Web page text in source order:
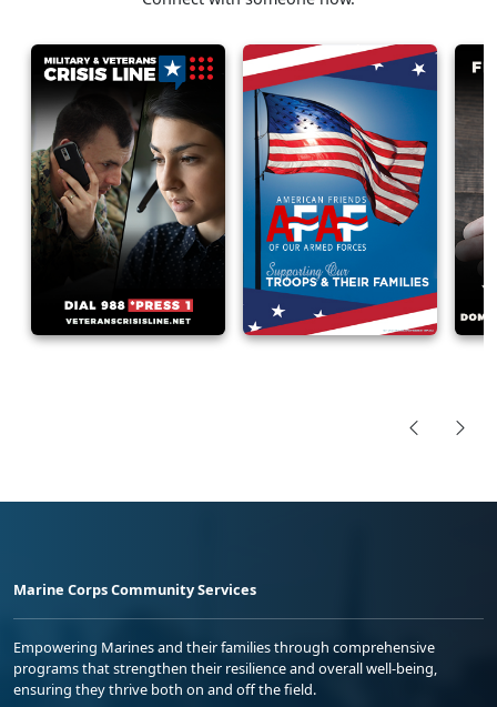
Marine Corps Community Services
Empowering Marines and their families through comprehensive
programs that strengthen their resilience and overall well-being,
ensuring they thrive both on and off the field.